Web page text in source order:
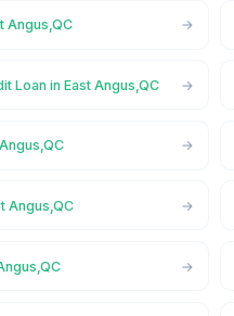
Angus,QC
Loan in East Angus,QC
Angus,QC